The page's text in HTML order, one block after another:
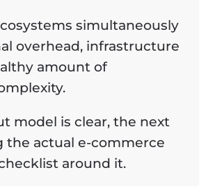
simultaneously
overhead, infrastructure
amount of
model is clear, the next
the actual e-commerce
around it.